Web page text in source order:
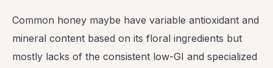
Common honey maybe have variable antioxidant and
mineral content based on its floral ingredients but
mostly lacks of the consistent low-GI and specialized